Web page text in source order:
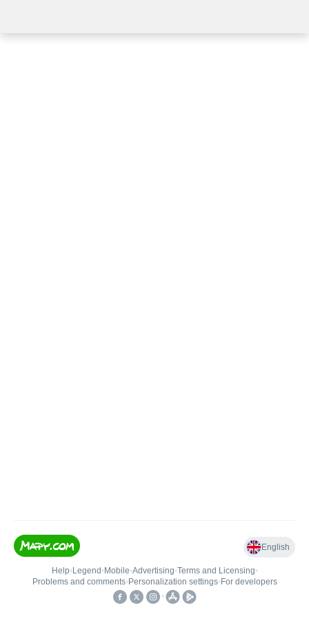
English
Help• Legend • Mobile•Advertising•Terms and Licensing•
Problems and comments• Personalization settings• For developers
•